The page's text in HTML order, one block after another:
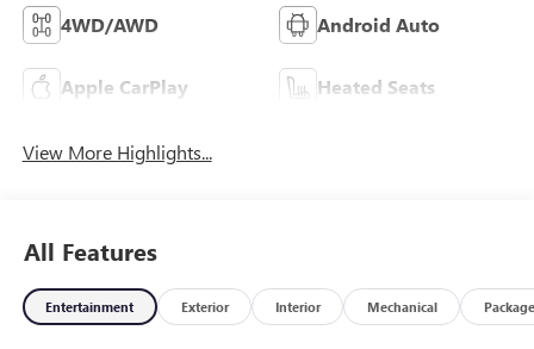
4WD/AWD Android Auto
Apple CarPlay Heated Seats
View More Highlights...
All Features
Entertainment Exterior Interior Mechanical Package